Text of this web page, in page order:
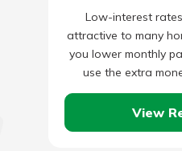
Low-interest
attractive to many
you lower monthly
use the extra
However, if you
View